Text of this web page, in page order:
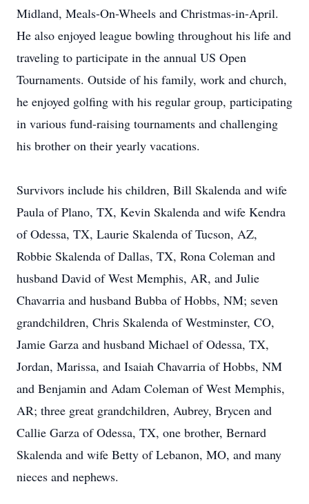
Midland, Meals-On-Wheels and Christmas-in-April.
He also enjoyed league bowling throughout his life and
traveling to participate in the annual US Open
Tournaments. Outside of his family, work and church,
he enjoyed golfing with his regular group, participating
in various fund-raising tournaments and challenging
his brother on their yearly vacations.
Survivors include his children, Bill Skalenda and wife
Paula of Plano, TX, Kevin Skalenda and wife Kendra
of Odessa, TX, Laurie Skalenda of Tucson, AZ,
Robbie Skalenda of Dallas, TX, Rona Coleman and
husband David of West Memphis, AR, and Julie
Chavarria and husband Bubba of Hobbs, NM; seven
grandchildren, Chris Skalenda of Westminster, CO,
Jamie Garza and husband Michael of Odessa, TX,
Jordan, Marissa, and Isaiah Chavarria of Hobbs, NM
and Benjamin and Adam Coleman of West Memphis,
AR; three great grandchildren, Aubrey, Brycen and
Callie Garza of Odessa, TX, one brother, Bernard
Skalenda and wife Betty of Lebanon, MO, and many
nieces and nephews.